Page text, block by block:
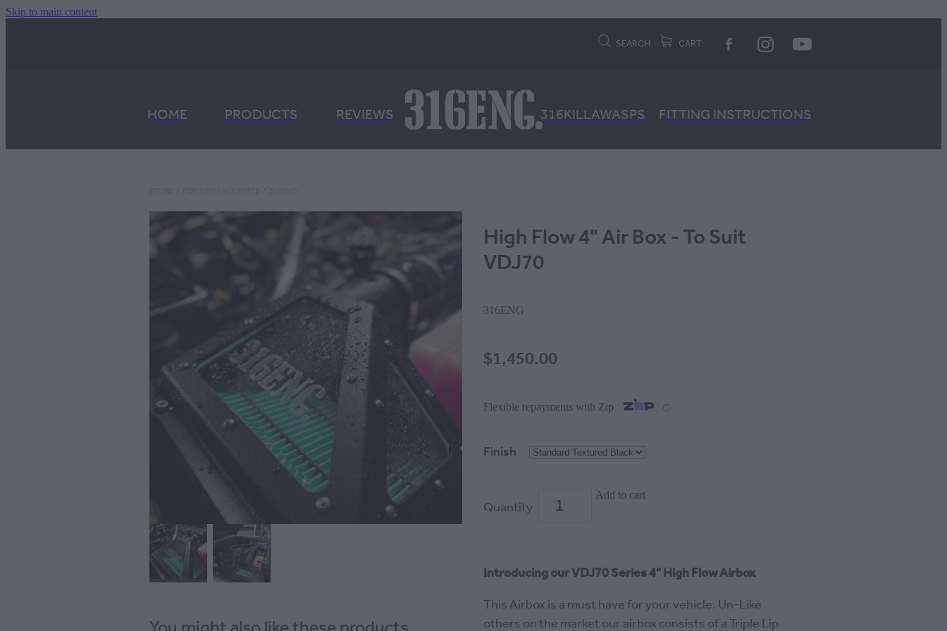
Skip to main content
SEARCH CART
HOME PRODUCTS REVIEWS 316KILLAWASPS FITTING INSTRUCTIONS
High Flow 4" Air Box - To Suit
VDJ70
316ENG
$1,450.00
Flexible repayments with Zip ⓘ
Finish
Quantity
Add to cart
Introducing our VDJ70 Series 4" High Flow Airbox
This Airbox is a must have for your vehicle. Un-Like
others on the market our airbox consists of a Triple Lip